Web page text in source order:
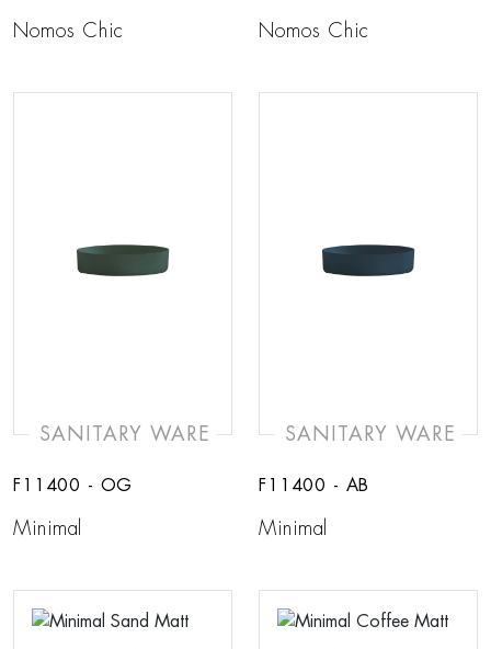
Nomos Chic Nomos Chic
SANITARY WARE
F11400 - OG
Minimal
SANITARY WARE
F11400 - AB
Minimal